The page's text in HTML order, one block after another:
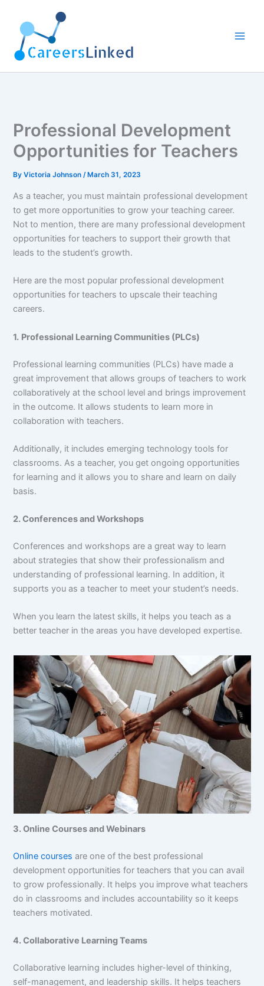
content
Professional Development
Opportunities for Teachers
ByVictoria Johnson/ March 31, 2023
As a teacher, you must maintain professional development
to get more opportunities to grow your teaching career.
Not to mention, there are many professional development
opportunities for teachers to support their growth that
leads to the student’s growth.
Here are the most popular professional development
opportunities for teachers to upscale their teaching
careers.
1. Professional Learning Communities (PLCs)
Professional learning communities (PLCs) have made a
great improvement that allows groups of teachers to work
collaboratively at the school level and brings improvement
in the outcome. It allows students to learn more in
collaboration with teachers.
Additionally, it includes emerging technology tools for
classrooms. As a teacher, you get ongoing opportunities
for learning and it allows you to share and learn on daily
basis.
2. Conferences and Workshops
Conferences and workshops are a great way to learn
about strategies that show their professionalism and
understanding of professional learning. In addition, it
supports you as a teacher to meet your student’s needs.
When you learn the latest skills, it helps you teach as a
better teacher in the areas you have developed expertise.
3. Online Courses and Webinars
Online courses are one of the best professional
development opportunities for teachers that you can avail
to grow professionally. It helps you improve what teachers
do in classrooms and includes accountability so it keeps
teachers motivated.
4. Collaborative Learning Teams
Collaborative learning includes higher-level of thinking,
self-management, and leadership skills. It helps teachers